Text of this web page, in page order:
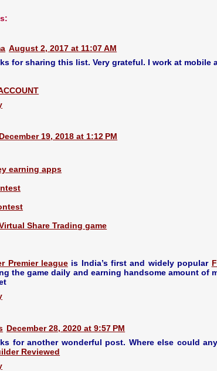
August 2, 2017 at 11:07 AM
for sharing this list. Very grateful. I work at
December 19, 2018 at 1:12 PM
earning apps
Share Trading game
Premier leagueis India’s first and widely popular
the game daily and earning handsome amount
December 28, 2020 at 9:57 PM
for another wonderful post. Where else could
Reviewed